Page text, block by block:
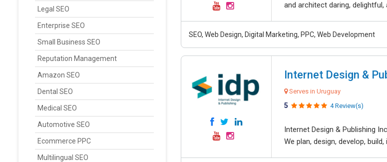
Legal SEO
Enterprise SEO
Small Business SEO
Reputation Management
Amazon SEO
Dental SEO
Medical SEO
Automotive SEO
Ecommerce PPC
Multilingual SEO
and architect daring, delightful,
SEO, Web Design, Digital Marketing, PPC, Web Development
Internet Design &
Serves in Uruguay
5 4 Review(s)
Internet Design & Publishing
We plan, design, develop,